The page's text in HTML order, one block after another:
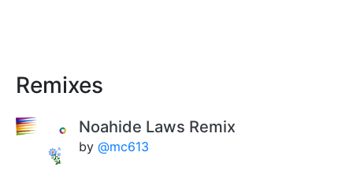
Remixes
Noahide Laws Remix
by @mc613